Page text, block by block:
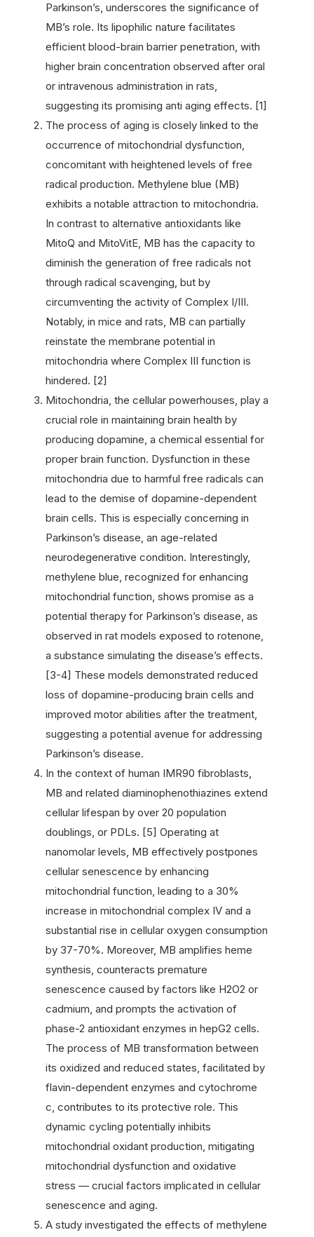
Parkinson’s, underscores the significance of
MB’s role. Its lipophilic nature facilitates
efficient blood-brain barrier penetration, with
higher brain concentration observed after oral
or intravenous administration in rats,
suggesting its promising anti aging effects. [1]
The process of aging is closely linked to the
occurrence of mitochondrial dysfunction,
concomitant with heightened levels of free
radical production. Methylene blue (MB)
exhibits a notable attraction to mitochondria.
In contrast to alternative antioxidants like
MitoQ and MitoVitE, MB has the capacity to
diminish the generation of free radicals not
through radical scavenging, but by
circumventing the activity of Complex I/III.
Notably, in mice and rats, MB can partially
reinstate the membrane potential in
mitochondria where Complex III function is
hindered. [2]
Mitochondria, the cellular powerhouses, play a
crucial role in maintaining brain health by
producing dopamine, a chemical essential for
proper brain function. Dysfunction in these
mitochondria due to harmful free radicals can
lead to the demise of dopamine-dependent
brain cells. This is especially concerning in
Parkinson’s disease, an age-related
neurodegenerative condition. Interestingly,
methylene blue, recognized for enhancing
mitochondrial function, shows promise as a
potential therapy for Parkinson’s disease, as
observed in rat models exposed to rotenone,
a substance simulating the disease’s effects.
[3-4] These models demonstrated reduced
loss of dopamine-producing brain cells and
improved motor abilities after the treatment,
suggesting a potential avenue for addressing
Parkinson’s disease.
In the context of human IMR90 fibroblasts,
MB and related diaminophenothiazines extend
cellular lifespan by over 20 population
doublings, or PDLs. [5] Operating at
nanomolar levels, MB effectively postpones
cellular senescence by enhancing
mitochondrial function, leading to a 30%
increase in mitochondrial complex IV and a
substantial rise in cellular oxygen consumption
by 37-70%. Moreover, MB amplifies heme
synthesis, counteracts premature
senescence caused by factors like H2O2 or
cadmium, and prompts the activation of
phase-2 antioxidant enzymes in hepG2 cells.
The process of MB transformation between
its oxidized and reduced states, facilitated by
flavin-dependent enzymes and cytochrome
c, contributes to its protective role. This
dynamic cycling potentially inhibits
mitochondrial oxidant production, mitigating
mitochondrial dysfunction and oxidative
stress — crucial factors implicated in cellular
senescence and aging.
A study investigated the effects of methylene